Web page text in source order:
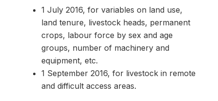
1 July 2016, for variables on land use,
land tenure, livestock heads, permanent
crops, labour force by sex and age
groups, number of machinery and
equipment, etc.
1 September 2016, for livestock in remote
and difficult access areas.